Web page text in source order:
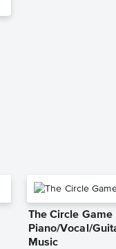
The Circle Game
Piano/Vocal/
Music